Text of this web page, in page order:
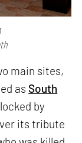
main sites,
as South
by
its tribute